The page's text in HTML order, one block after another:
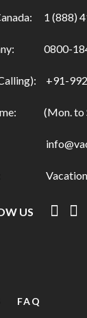
1 (888)
0800-
+91-
(Mon. to
US
FAQ